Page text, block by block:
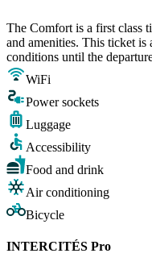
The Comfort is a first class
and amenities. This ticket is
conditions until the
WiFi
Power sockets
Luggage
Accessibility
Food and drink
Air conditioning
Bicycle
INTERCITÉS Pro